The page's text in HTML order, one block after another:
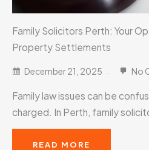
Family Solicitors Perth: Your
Property Settlements
December 21, 2025 No
Family law issues can be
charged. In Perth, family
READ MORE